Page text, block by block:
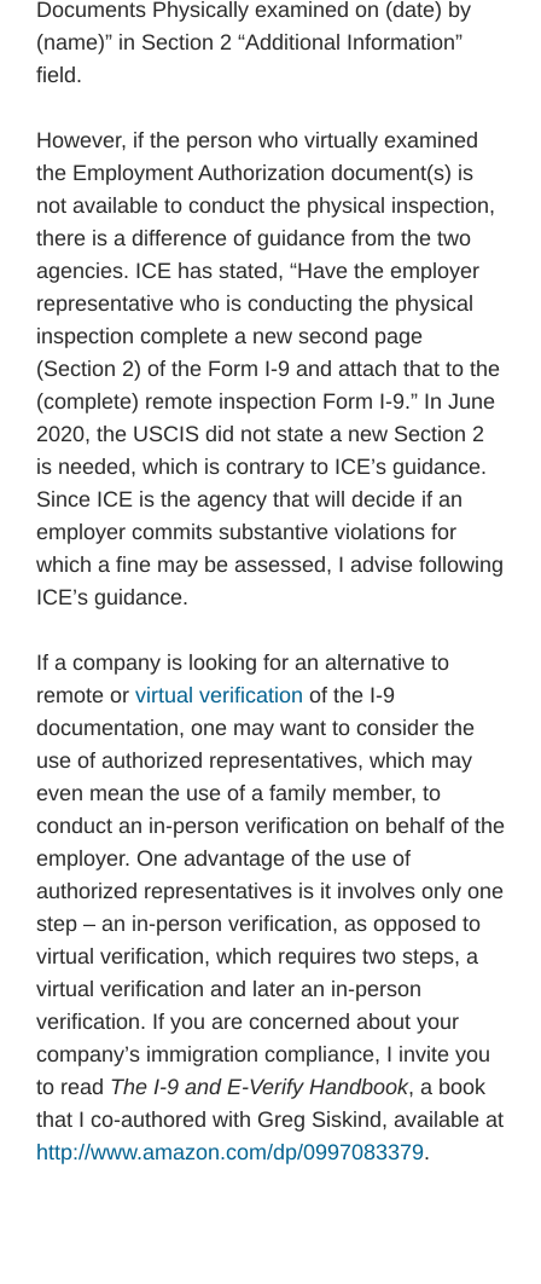
Documents Physically examined on (date) by
(name)” in Section 2 “Additional Information”
field.
However, if the person who virtually examined
the Employment Authorization document(s) is
not available to conduct the physical inspection,
there is a difference of guidance from the two
agencies. ICE has stated, “Have the employer
representative who is conducting the physical
inspection complete a new second page
(Section 2) of the Form I-9 and attach that to the
(complete) remote inspection Form I-9.” In June
2020, the USCIS did not state a new Section 2
is needed, which is contrary to ICE’s guidance.
Since ICE is the agency that will decide if an
employer commits substantive violations for
which a fine may be assessed, I advise following
ICE’s guidance.
If a company is looking for an alternative to
remote or virtual verification of the I-9
documentation, one may want to consider the
use of authorized representatives, which may
even mean the use of a family member, to
conduct an in-person verification on behalf of the
employer. One advantage of the use of
authorized representatives is it involves only one
step – an in-person verification, as opposed to
virtual verification, which requires two steps, a
virtual verification and later an in-person
verification. If you are concerned about your
company’s immigration compliance, I invite you
to read The I-9 and E-Verify Handbook, a book
that I co-authored with Greg Siskind, available at
http://www.amazon.com/dp/0997083379.